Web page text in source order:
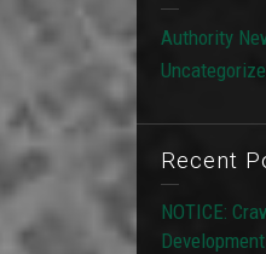
Authority
Recent
NOTICE: